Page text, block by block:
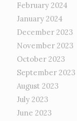
February 2024
January 2024
December 2023
November 2023
October 2023
September 2023
August 2023
July 2023
June 2023